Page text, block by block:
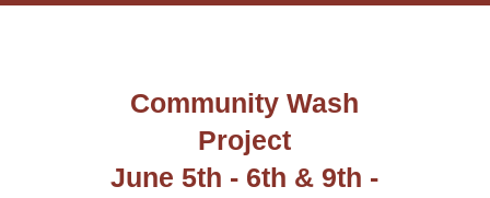
Community Wash
Project
June 5th - 6th & 9th -